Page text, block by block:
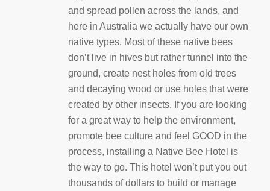
and spread pollen across the lands, and
here in Australia we actually have our own
native types. Most of these native bees
don’t live in hives but rather tunnel into the
ground, create nest holes from old trees
and decaying wood or use holes that were
created by other insects. If you are looking
for a great way to help the environment,
promote bee culture and feel GOOD in the
process, installing a Native Bee Hotel is
the way to go. This hotel won’t put you out
thousands of dollars to build or manage